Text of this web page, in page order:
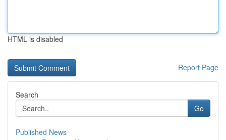
HTML is disabled
Report Page
Search
Go
Published News